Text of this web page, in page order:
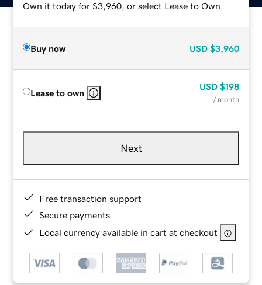
Own it today for $3,960, or select Lease to Own.
Buy now USD $3,960
Lease to own
USD $198
/ month
Next
Free transaction support
Secure payments
Local currency available in cart at checkout